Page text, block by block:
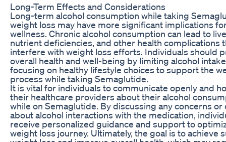
Long-Term Effects and Considerations
Long-term alcohol consumption while taking
weight loss may have more significant implications
wellness. Chronic alcohol consumption can lead to
nutrient deficiencies, and other health complications
interfere with weight loss efforts. Individuals should
overall health and well-being by limiting alcohol
focusing on healthy lifestyle choices to support the
process while taking Semaglutide.
It is vital for individuals to communicate openly and
their healthcare providers about their alcohol
while on Semaglutide. By discussing any concerns or
about alcohol interactions with the medication,
receive personalized guidance and support to
weight loss journey. Ultimately, the goal is to achieve